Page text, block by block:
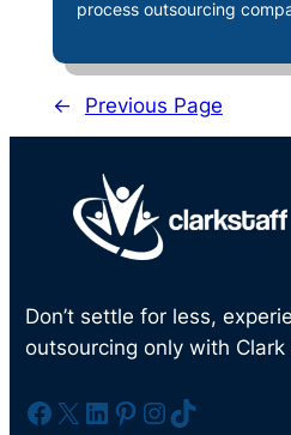
process outsourcing
← Previous Page
Don’t settle for less,
outsourcing only with Clark
Facebook X LinkedIn Pinterest InstagramTikTok